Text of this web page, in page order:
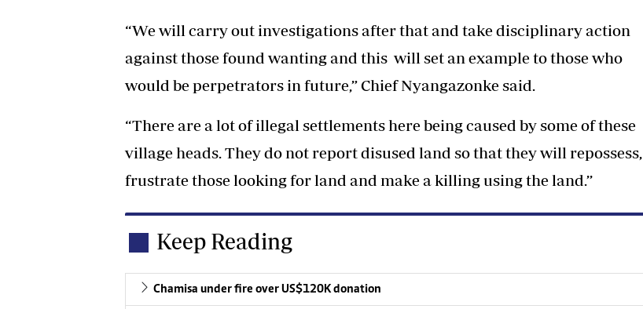
“We will carry out investigations after that and take disciplinary action
against those found wanting and this will set an example to those who
would be perpetrators in future,” Chief Nyangazonke said.
“There are a lot of illegal settlements here being caused by some of these
village heads. They do not report disused land so that they will repossess,
frustrate those looking for land and make a killing using the land.’’
Keep Reading
Chamisa under fire over US$120K donation